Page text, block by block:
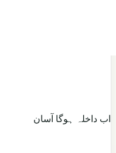
اب داخلہ ہوگا آسان